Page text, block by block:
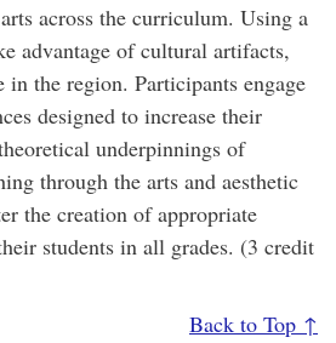
across the curriculum. Using a
advantage of cultural artifacts,
in the region. Participants engage
designed to increase their
underpinnings of
through the arts and aesthetic
the creation of appropriate
students in all grades. (3 credit
Back to Top ↑